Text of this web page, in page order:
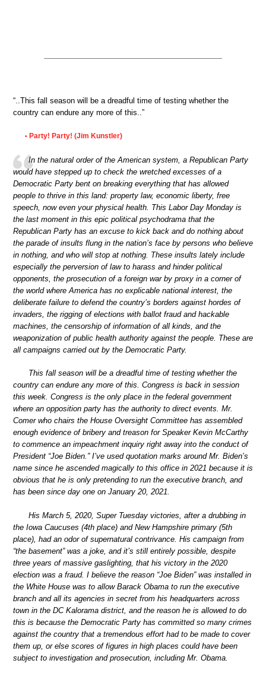
“..This fall season will be a dreadful time of testing whether the
country can endure any more of this..”
• Party! Party! (Jim Kunstler)
In the natural order of the American system, a Republican Party
would have stepped up to check the wretched excesses of a
Democratic Party bent on breaking everything that has allowed
people to thrive in this land: property law, economic liberty, free
speech, now even your physical health. This Labor Day Monday is
the last moment in this epic political psychodrama that the
Republican Party has an excuse to kick back and do nothing about
the parade of insults flung in the nation’s face by persons who believe
in nothing, and who will stop at nothing. These insults lately include
especially the perversion of law to harass and hinder political
opponents, the prosecution of a foreign war by proxy in a corner of
the world where America has no explicable national interest, the
deliberate failure to defend the country’s borders against hordes of
invaders, the rigging of elections with ballot fraud and hackable
machines, the censorship of information of all kinds, and the
weaponization of public health authority against the people. These are
all campaigns carried out by the Democratic Party.
This fall season will be a dreadful time of testing whether the
country can endure any more of this. Congress is back in session
this week. Congress is the only place in the federal government
where an opposition party has the authority to direct events. Mr.
Comer who chairs the House Oversight Committee has assembled
enough evidence of bribery and treason for Speaker Kevin McCarthy
to commence an impeachment inquiry right away into the conduct of
President “Joe Biden.” I’ve used quotation marks around Mr. Biden’s
name since he ascended magically to this office in 2021 because it is
obvious that he is only pretending to run the executive branch, and
has been since day one on January 20, 2021.
His March 5, 2020, Super Tuesday victories, after a drubbing in
the Iowa Caucuses (4th place) and New Hampshire primary (5th
place), had an odor of supernatural contrivance. His campaign from
“the basement” was a joke, and it’s still entirely possible, despite
three years of massive gaslighting, that his victory in the 2020
election was a fraud. I believe the reason “Joe Biden” was installed in
the White House was to allow Barack Obama to run the executive
branch and all its agencies in secret from his headquarters across
town in the DC Kalorama district, and the reason he is allowed to do
this is because the Democratic Party has committed so many crimes
against the country that a tremendous effort had to be made to cover
them up, or else scores of figures in high places could have been
subject to investigation and prosecution, including Mr. Obama.